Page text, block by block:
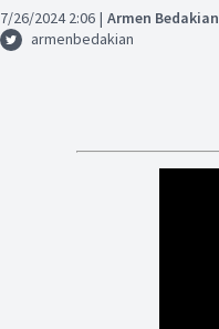
7/26/2024 2:06
Armen Bedakian
armenbedakian